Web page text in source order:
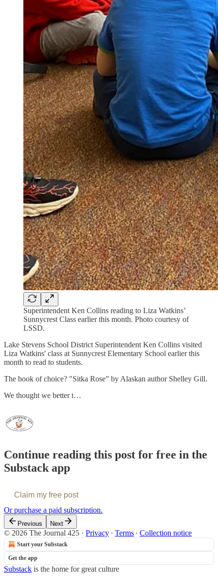
Superintendent Ken Collins reading to Liza Watkins’
Sunnycrest Class earlier this month. Photo courtesy of
LSSD.
Lake Stevens School District Superintendent Ken Collins visited
Liza Watkins' class at Sunnycrest Elementary School earlier this
month to read to students.
The book of choice? "Sitka Rose” by Alaskan author Shelley Gill.
We thought we better t…
Continue reading this post for free in the
Substack app
Claim my free post
Or purchase a paid subscription.
Previous Next
© 2026 The Journal 425 · Privacy ∙ Terms ∙ Collection notice
Start your Substack
Get the app
Substack is the home for great culture